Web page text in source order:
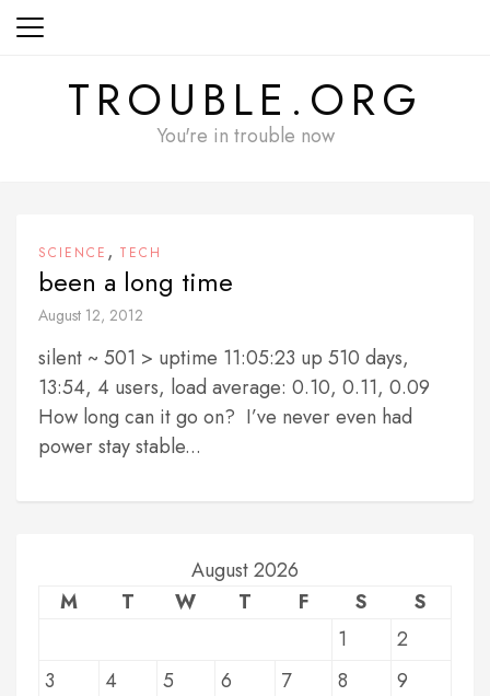
Skip
TROUBLE.ORG
You're in trouble now
SCIENCE , TECH
been a long time
August 12, 2012
silent ~ 501 > uptime 11:05:23 up 510 days,
13:54, 4 users, load average: 0.10, 0.11, 0.09
How long can it go on? I’ve never even had
power stay stable...
August 2026
M
T W T F S
S
1
2
3
4 5 6 7 8
9